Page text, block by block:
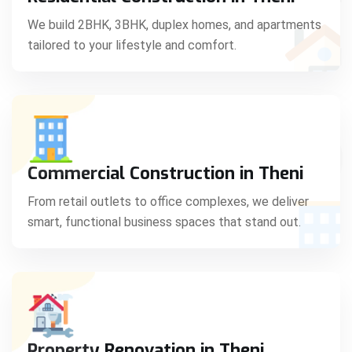
We build 2BHK, 3BHK, duplex homes, and apartments
tailored to your lifestyle and comfort.
Commercial Construction in Theni
From retail outlets to office complexes, we deliver
smart, functional business spaces that stand out.